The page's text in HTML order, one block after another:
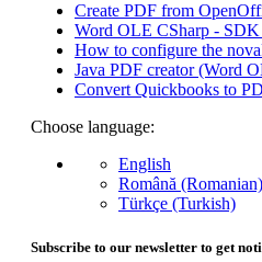
Create PDF from
Word OLE CSharp - SDK
How to configure the
Java PDF creator (Word
Convert Quickbooks to
Choose language:
English
Română (Romanian)
Türkçe (Turkish)
Subscribe to our newsletter to get